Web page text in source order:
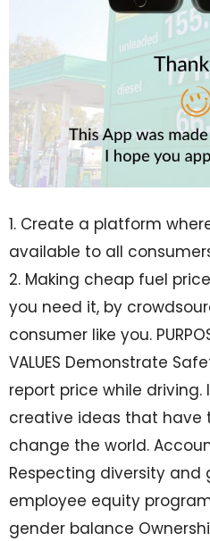
1. Create a platform
available to all
2. Making cheap fuel
you need it, by
consumer like you.
VALUES Demonstrate
report price while driving.
creative ideas that have
change the world.
Respecting diversity and
employee equity
gender balance